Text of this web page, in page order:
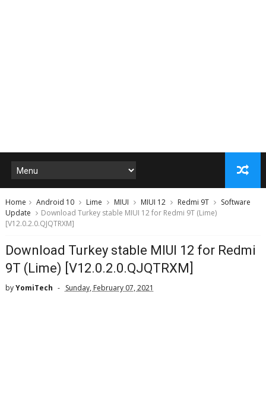
Home Android 10 Lime MIUI MIUI 12 Redmi 9T
Software
Update
Download Turkey stable MIUI 12 for Redmi 9T (Lime)
[V12.0.2.0.QJQTRXM]
Download Turkey stable MIUI 12 for Redmi
9T (Lime) [V12.0.2.0.QJQTRXM]
byYomiTech Sunday, February 07, 2021